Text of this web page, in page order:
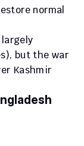
normal
but the war
Kashmir